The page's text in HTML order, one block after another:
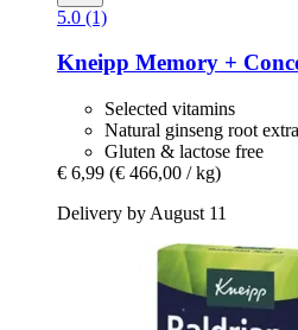
5.0 (1)
Kneipp Memory +
Selected vitamins
Natural ginseng root
Gluten & lactose free
€ 6,99 (€ 466,00 / kg)
Delivery by August 11